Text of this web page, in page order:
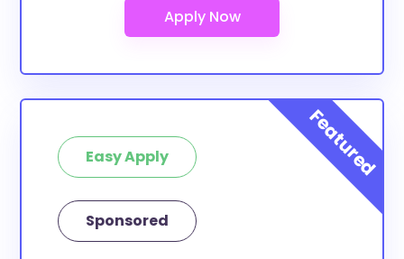
Easy Apply
Sponsored